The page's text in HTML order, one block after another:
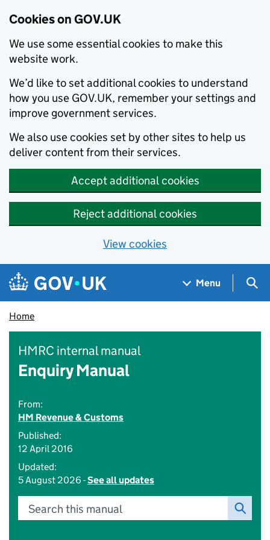
Cookies on GOV.UK
We use some essential cookies to make this
website work.
We’d like to set additional cookies to understand
how you use GOV.UK, remember your settings and
improve government services.
We also use cookies set by other sites to help us
deliver content from their services.
Accept additional cookies
Reject additional cookies
View cookies
Skip to main content
Navigation menu
Menu
Home
HMRC internal manual
Enquiry Manual
From:
HM Revenue & Customs
Published:
12 April 2016
Updated:
5 August 2026 -See all updates
Search this manual